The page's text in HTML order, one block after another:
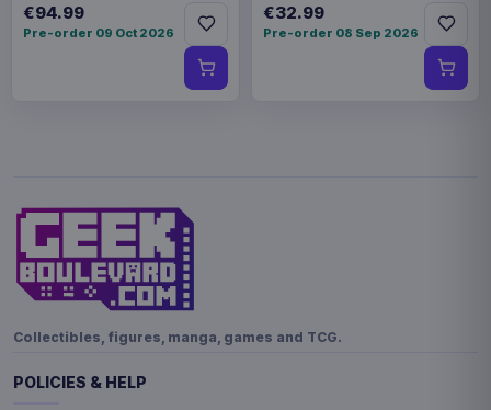
€94.99
Pre-order 09 Oct 2026
€32.99
Pre-order 08 Sep 2026
Collectibles, figures, manga, games and TCG.
POLICIES & HELP